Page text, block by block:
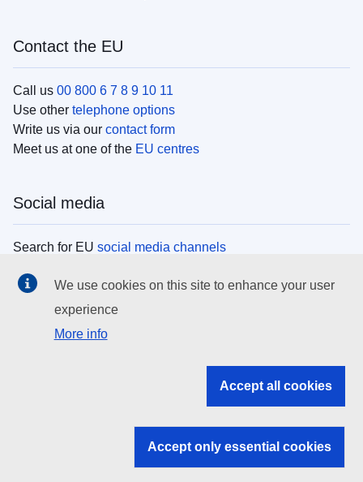
Contact the EU
Call us 00 800 6 7 8 9 10 11
Use other telephone options
Write us via our contact form
Meet us at one of the EU centres
Social media
Search for EU social media channels
EU institutions
Search all EU institutions and bodies
EU institutions
We use cookies on this site to enhance your user
experience
More info
Accept all cookies
Accept only essential cookies